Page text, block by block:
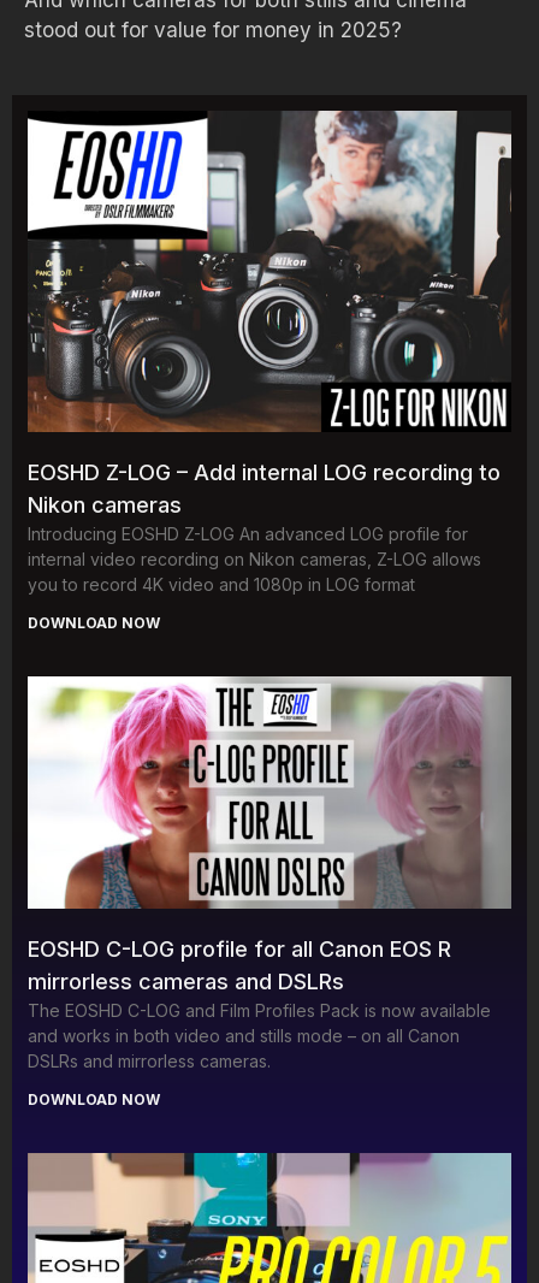
stood out for value for money in 2025?
EOSHD Z-LOG – Add internal LOG recording to
Nikon cameras
Introducing EOSHD Z-LOG An advanced LOG profile for
internal video recording on Nikon cameras, Z-LOG allows
you to record 4K video and 1080p in LOG format
DOWNLOAD NOW
EOSHD C-LOG profile for all Canon EOS R
mirrorless cameras and DSLRs
The EOSHD C-LOG and Film Profiles Pack is now available
and works in both video and stills mode – on all Canon
DSLRs and mirrorless cameras.
DOWNLOAD NOW